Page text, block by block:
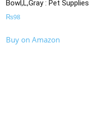
Bowl,L,Gray : Pet Supplies
₨98
Buy on Amazon